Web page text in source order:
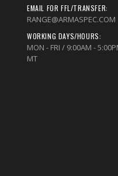
EMAIL FOR FFL/TRANSFER:
RANGE@ARMASPEC.COM
WORKING DAYS/HOURS:
MON - FRI / 9:00AM -
MT